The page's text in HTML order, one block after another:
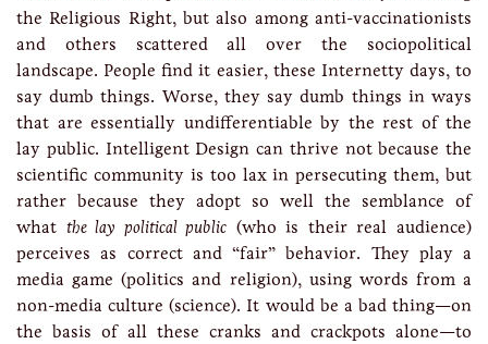
the Religious Right, but also among anti-vaccinationists
and others scattered all over the sociopolitical
landscape. People find it easier, these Internetty days, to
say dumb things. Worse, they say dumb things in ways
that are essentially undifferentiable by the rest of the
lay public. Intelligent Design can thrive not because the
scientific community is too lax in persecuting them, but
rather because they adopt so well the semblance of
what the lay political public (who is their real audience)
perceives as correct and “fair” behavior. They play a
media game (politics and religion), using words from a
non-media culture (science). It would be a bad thing—on
the basis of all these cranks and crackpots alone—to